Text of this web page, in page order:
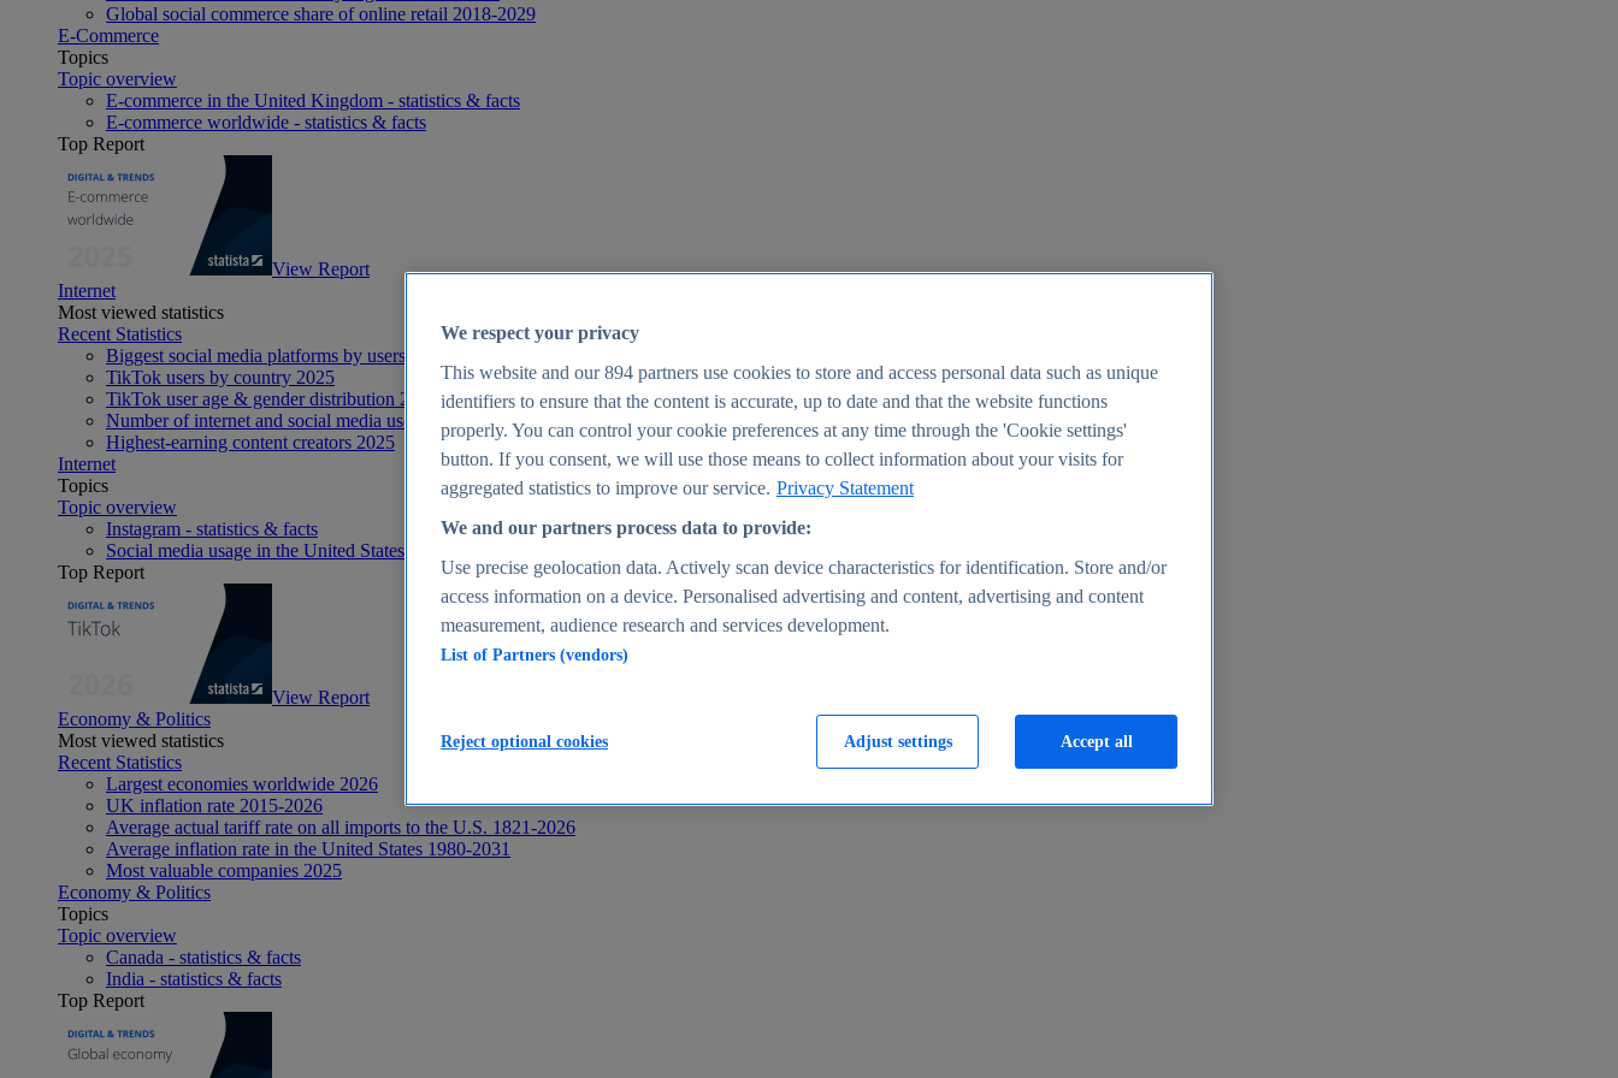
Global social commerce share of online retail 2018-2029
E-Commerce
Topics
Topic overview
E-commerce in the United Kingdom - statistics & facts
E-commerce worldwide - statistics & facts
Top Report
View Report
Internet
Most viewed statistics
Recent Statistics
Biggest social media platforms by users 2025
TikTok users by country 2025
TikTok user age & gender distribution 2025
Number of internet and social media users worldwide 2025
Highest-earning content creators 2025
Internet
Topics
Topic overview
Instagram - statistics & facts
Social media usage in the United States - statistics & facts
Top Report
View Report
Economy & Politics
Most viewed statistics
Recent Statistics
Largest economies worldwide 2026
UK inflation rate 2015-2026
Average actual tariff rate on all imports to the U.S. 1821-2026
Average inflation rate in the United States 1980-2031
Most valuable companies 2025
Economy & Politics
Topics
Topic overview
Canada - statistics & facts
India - statistics & facts
Top Report
We respect your privacy
This website and our894 partners use cookies to store and access personal data such as unique
identifiers to ensure that the content is accurate, up to date and that the website functions
properly. You can control your cookie preferences at any time through the 'Cookie settings'
button. If you consent, we will use those means to collect information about your visits for
aggregated statistics to improve our service. Privacy Statement
We and our partners process data to provide:
Use precise geolocation data. Actively scan device characteristics for identification. Store and/or
access information on a device. Personalised advertising and content, advertising and content
measurement, audience research and services development.
List of Partners (vendors)
Adjust settings
Reject optional cookies Accept all